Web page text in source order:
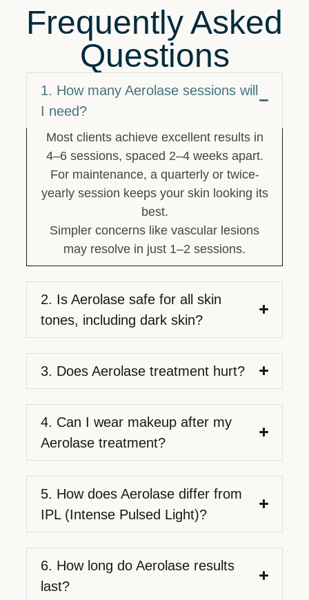
Frequently Asked
Questions
1. How many Aerolase sessions will
I need?
Most clients achieve excellent results in
4–6 sessions, spaced 2–4 weeks apart.
For maintenance, a quarterly or twice-
yearly session keeps your skin looking its
best.
Simpler concerns like vascular lesions
may resolve in just 1–2 sessions.
2. Is Aerolase safe for all skin
tones, including dark skin?
3. Does Aerolase treatment hurt?
4. Can I wear makeup after my
Aerolase treatment?
5. How does Aerolase differ from
IPL (Intense Pulsed Light)?
6. How long do Aerolase results
last?